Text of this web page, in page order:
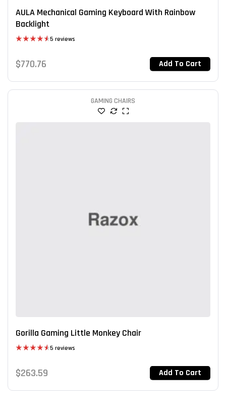
AULA Mechanical Gaming Keyboard With Rainbow
Backlight
5 reviews
$770.76 Add To Cart
GAMING CHAIRS
Gorilla Gaming Little Monkey Chair
5 reviews
$263.59 Add To Cart